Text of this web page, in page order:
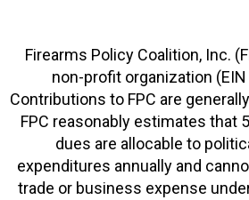
Firearms Policy Coalition, Inc.
non-profit organization
Contributions to FPC are
FPC reasonably estimates that
dues are allocable to
expenditures annually and
trade or business expense